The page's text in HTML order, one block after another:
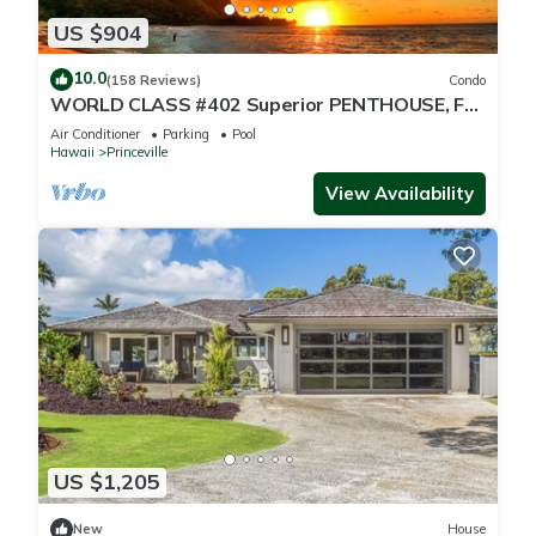
US $904
10.0(158 Reviews) Condo
WORLD CLASS #402 Superior PENTHOUSE, Full
AC, 2 Suites, Best Views & Privacy
Air Conditioner Parking
Pool
Hawaii
Princeville
View Availability
US $1,205
New House